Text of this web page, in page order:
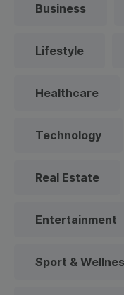
Business
Lifestyle
Healthcare
Technology
Real Estate
Entertainment
Sport &